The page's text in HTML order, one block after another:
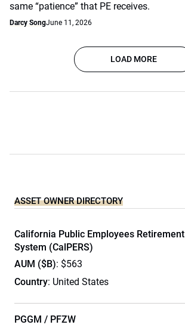
same “patience” that PE receives.
Darcy SongJune 11, 2026
LOAD MORE
ASSET OWNER DIRECTORY
California Public Employees Retirement
System (CalPERS)
AUM ($B): $563
Country: United States
PGGM / PFZW